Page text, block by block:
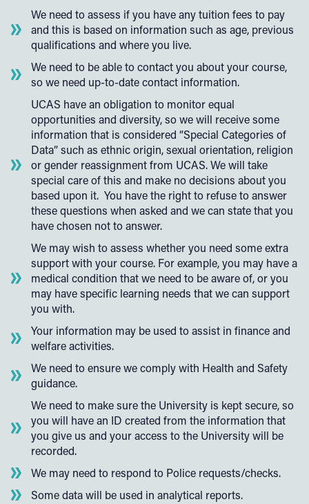
We need to assess if you have any tuition fees to pay
and this is based on information such as age, previous
qualifications and where you live.
We need to be able to contact you about your course,
so we need up-to-date contact information.
UCAS have an obligation to monitor equal
opportunities and diversity, so we will receive some
information that is considered “Special Categories of
Data” such as ethnic origin, sexual orientation, religion
or gender reassignment from UCAS. We will take
special care of this and make no decisions about you
based upon it. You have the right to refuse to answer
these questions when asked and we can state that you
have chosen not to answer.
We may wish to assess whether you need some extra
support with your course. For example, you may have a
medical condition that we need to be aware of, or you
may have specific learning needs that we can support
you with.
Your information may be used to assist in finance and
welfare activities.
We need to ensure we comply with Health and Safety
guidance.
We need to make sure the University is kept secure, so
you will have an ID created from the information that
you give us and your access to the University will be
recorded.
We may need to respond to Police requests/checks.
Some data will be used in analytical reports.